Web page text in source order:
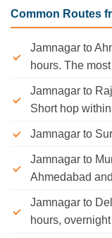
Common Routes
Jamnagar to
hours. The
Jamnagar to
Short hop
Jamnagar to
Jamnagar to
Ahmedabad
Jamnagar to
hours,